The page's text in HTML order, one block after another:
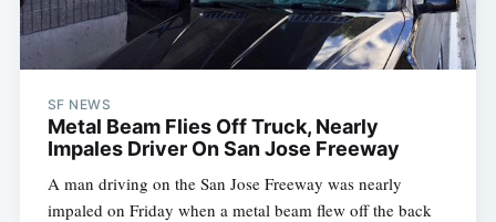
SF NEWS
Metal Beam Flies Off Truck, Nearly
Impales Driver On San Jose Freeway
A man driving on the San Jose Freeway was nearly
impaled on Friday when a metal beam flew off the back